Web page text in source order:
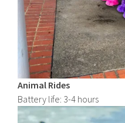
Animal Rides
Battery life: 3-4 hours